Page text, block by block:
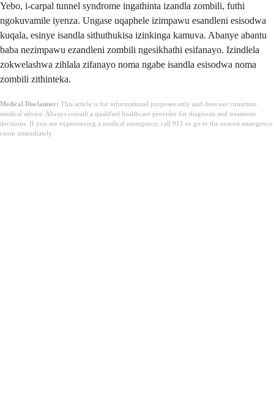
Yebo, i-carpal tunnel syndrome ingathinta izandla zombili, futhi
ngokuvamile iyenza. Ungase uqaphele izimpawu esandleni esisodwa
kuqala, esinye isandla sithuthukisa izinkinga kamuva. Abanye abantu
baba nezimpawu ezandleni zombili ngesikhathi esifanayo. Izindlela
zokwelashwa zihlala zifanayo noma ngabe isandla esisodwa noma
zombili zithinteka.
Medical Disclaimer: This article is for informational purposes only and does not constitute
medical advice. Always consult a qualified healthcare provider for diagnosis and treatment
decisions. If you are experiencing a medical emergency, call 911 or go to the nearest emergency
room immediately.